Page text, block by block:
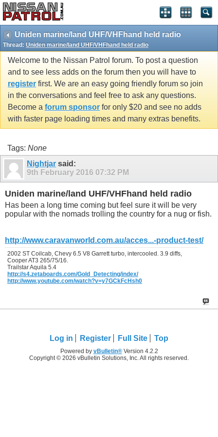
Uniden marine/land UHF/VHFhand held radio
Thread: Uniden marine/land UHF/VHFhand held radio
Welcome to the Nissan Patrol forum. To post a question
and to see less adds on the forum then you will have to
register first. We are an easy going friendly forum so join
in the conversations and feel free to ask any questions.
Become a forum sponsor for only $20 and see no adds
with faster page loading times and many extras benefits.
Tags: None
Nightjar said:
9th February 2016 07:32 PM
Uniden marine/land UHF/VHFhand held radio
Has been a long time coming but feel sure it will be very
popular with the nomads trolling the country for a nug or fish.
http://www.caravanworld.com.au/acces...-product-test/
2002 ST Coilcab, Chevy 6.5 V8 Garrett turbo, intercooled. 3.9 diffs,
Cooper AT3 265/75/16.
Trailstar Aquila 5.4
http://s4.zetaboards.com/Gold_Detecting/index/
http://www.youtube.com/watch?v=y7GCkFcHsh0
Log in Register Full Site Top
Powered by vBulletin®Version 4.2.2
Copyright © 2026 vBulletin Solutions, Inc. All rights reserved.